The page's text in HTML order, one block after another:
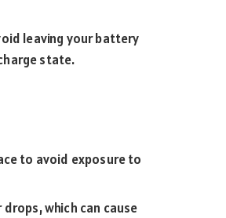
leaving your battery
state.
to avoid exposure to
which can cause